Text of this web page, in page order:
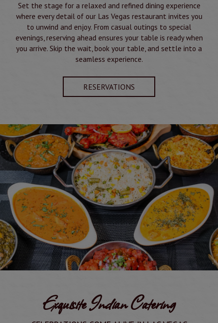
Set the stage for a relaxed and refined dining experience
where every detail of our Las Vegas restaurant invites you
to unwind and enjoy. From casual outings to special
evenings, reserving ahead ensures your table is ready when
you arrive. Skip the wait, book your table, and settle into a
seamless experience.
RESERVATIONS
Exquisite Indian Catering